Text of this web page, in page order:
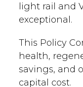
light rail and
exceptional.
This Policy
health,
savings, and
capital cost.